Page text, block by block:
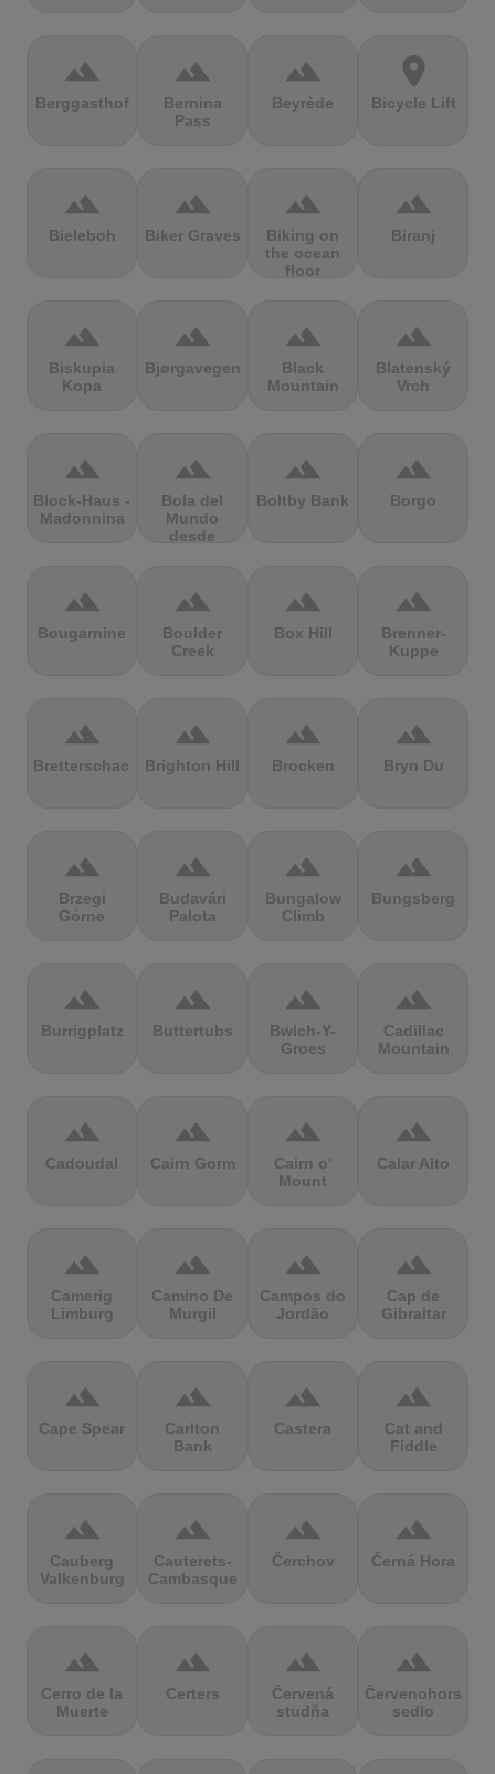
terrain
Berggasthof
terrain
Bernina
Pass
terrain
Beyrède
location_on
Bicycle Lift
terrain
Bieleboh
terrain
Biker Graves
terrain
Biking on
the ocean
floor
terrain
Biranj
terrain
Biskupia
Kopa
terrain
Bjørgavegen
terrain
Black
Mountain
terrain
Blatenský
Vrch
terrain
Block-Haus -
Madonnina
terrain
Bola del
Mundo
desde
terrain
Boltby Bank
terrain
Borgo
terrain
Bougarnine
terrain
Boulder
Creek
terrain
Box Hill
terrain
Brenner-
Kuppe
terrain
Bretterschachten
terrain
Brighton Hill
terrain
Brocken
terrain
Bryn Du
terrain
Brzegi
Górne
terrain
Budavári
Palota
terrain
Bungalow
Climb
terrain
Bungsberg
terrain
Burrigplatz
terrain
Buttertubs
terrain
Bwlch-Y-
Groes
terrain
Cadillac
Mountain
terrain
Cadoudal
terrain
Cairn Gorm
terrain
Cairn o'
Mount
terrain
Calar Alto
terrain
Camerig
Limburg
terrain
Camino De
Murgil
terrain
Campos do
Jordão
terrain
Cap de
Gibraltar
terrain
Cape Spear
terrain
Carlton
Bank
terrain
Castera
terrain
Cat and
Fiddle
terrain
Cauberg
Valkenburg
terrain
Cauterets-
Cambasque
terrain
Čerchov
terrain
Černá Hora
terrain
Cerro de la
Muerte
terrain
Certers
terrain
Červená
studňa
terrain
Červenohorské
sedlo